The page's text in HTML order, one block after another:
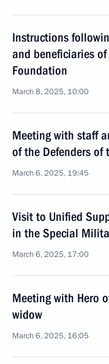
Instructions
and beneficiaries
Foundation
March 8, 2025, 10:00
Meeting with staff
of the Defenders of
March 6, 2025, 19:45
Visit to Unified
in the Special
March 6, 2025, 17:00
Meeting with Hero
widow
March 6, 2025, 16:05